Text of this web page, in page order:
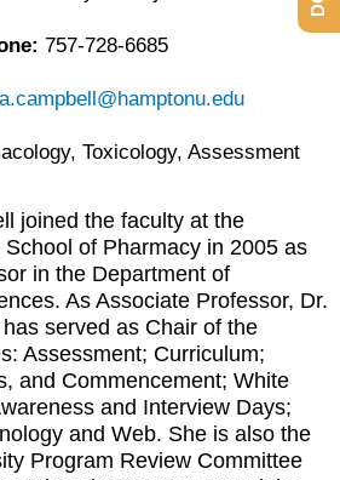
757-728-6685
Toxicology, Assessment
joined the faculty at the
of Pharmacy in 2005 as
in the Department of
As Associate Professor, Dr.
served as Chair of the
Assessment; Curriculum;
and Commencement; White
and Interview Days;
and Web. She is also the
Program Review Committee